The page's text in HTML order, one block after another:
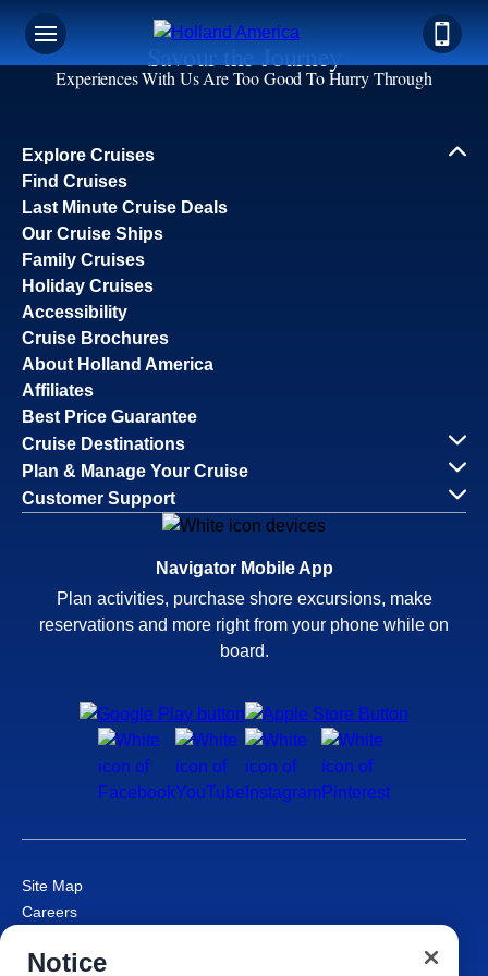
Savour the Journey
Experiences With Us Are Too Good To Hurry Through
Explore Cruises
Find Cruises
Last Minute Cruise Deals
Our Cruise Ships
Family Cruises
Holiday Cruises
Accessibility
Cruise Brochures
About Holland America
Affiliates
Best Price Guarantee
Cruise Destinations
Plan & Manage Your Cruise
Customer Support
Navigator Mobile App
Plan activities, purchase shore excursions, make
reservations and more right from your phone while on
board.
Site Map
Careers
Cruise Contract
Notice